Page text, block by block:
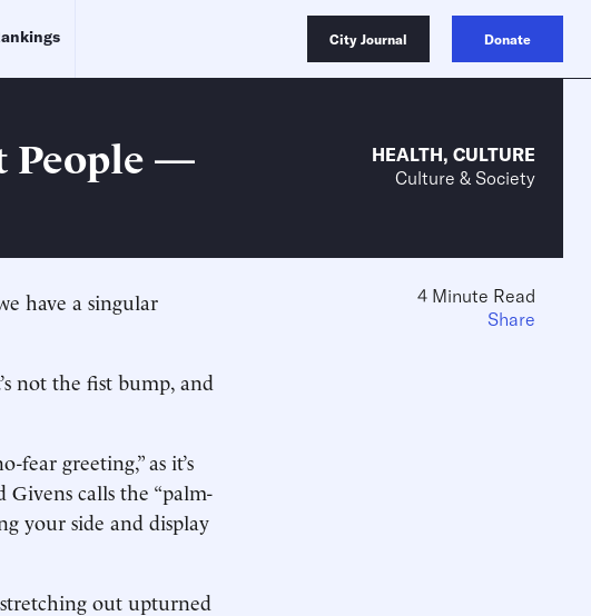
City Journal Donate
People —
HEALTH, CULTURE
Culture & Society
have a singular
not the fist bump, and
greeting,” as it’s
calls the “palm-
your side and display
out upturned
4 Minute Read
Share